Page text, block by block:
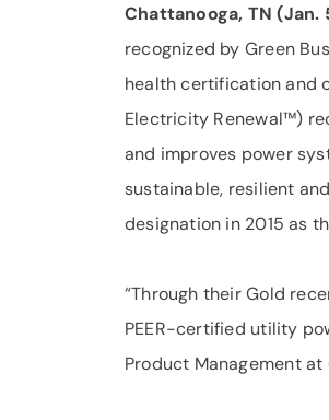
Chattanooga, TN (Jan.
recognized by Green
health certification and
Electricity Renewal™)
and improves power
sustainable, resilient
designation in 2015 as
“Through their Gold
PEER-certified utility
Product Management at